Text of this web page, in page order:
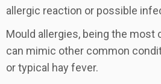
allergic reaction or possible
Mould allergies, being the
can mimic other common
or typical hay fever.